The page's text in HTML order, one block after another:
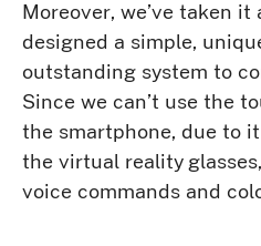
Moreover, we’ve taken
designed a simple,
outstanding system to
Since we can’t use the
the smartphone, due to
the virtual reality
voice commands and